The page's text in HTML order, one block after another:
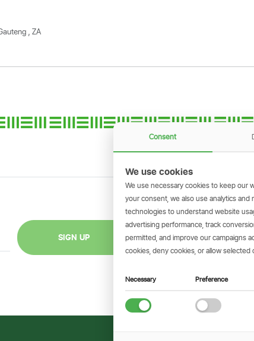
, ZA
SIGN UP
GET THE
Scan to
transactions
Consent
We use cookies
We use necessary cookies to keep our
your consent, we also use analytics and
technologies to understand website
advertising performance, track
permitted, and improve our campaigns
cookies, deny cookies, or allow selected
Necessary Preference